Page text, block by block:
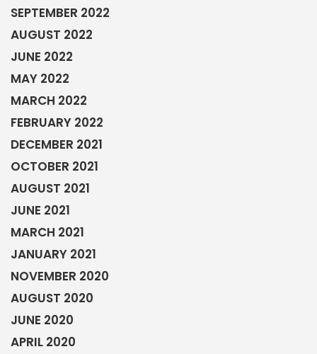
SEPTEMBER 2022
AUGUST 2022
JUNE 2022
MAY 2022
MARCH 2022
FEBRUARY 2022
DECEMBER 2021
OCTOBER 2021
AUGUST 2021
JUNE 2021
MARCH 2021
JANUARY 2021
NOVEMBER 2020
AUGUST 2020
JUNE 2020
APRIL 2020